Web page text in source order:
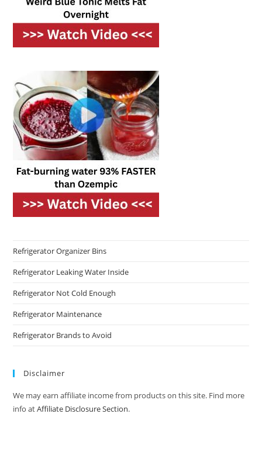
Refrigerator Organizer Bins
Refrigerator Leaking Water Inside
Refrigerator Not Cold Enough
Refrigerator Maintenance
Refrigerator Brands to Avoid
Disclaimer
We may earn affiliate income from products on this site. Find more
info atAffiliate Disclosure Section.